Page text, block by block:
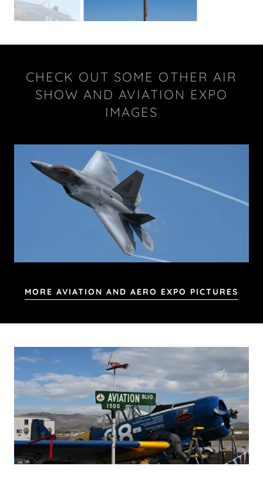
CHECK OUT SOME OTHER AIR
SHOW AND AVIATION EXPO
IMAGES
MORE AVIATION AND AERO EXPO PICTURES